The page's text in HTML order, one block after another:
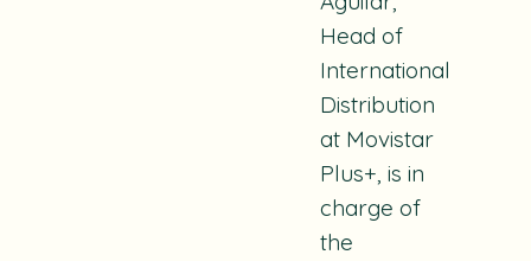
Head of
International
Distribution
at Movistar
Plus+, is in
charge of
the